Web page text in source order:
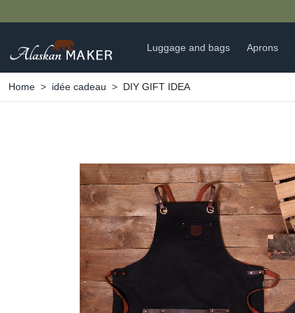
Luggage and bags Aprons
Home idée cadeau DIY GIFT IDEA